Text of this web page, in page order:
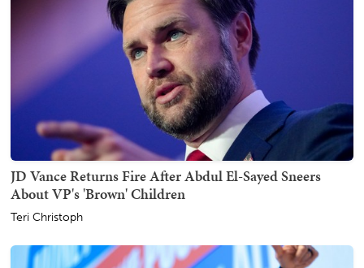
JD Vance Returns Fire After Abdul El-Sayed Sneers
About VP's 'Brown' Children
Teri Christoph